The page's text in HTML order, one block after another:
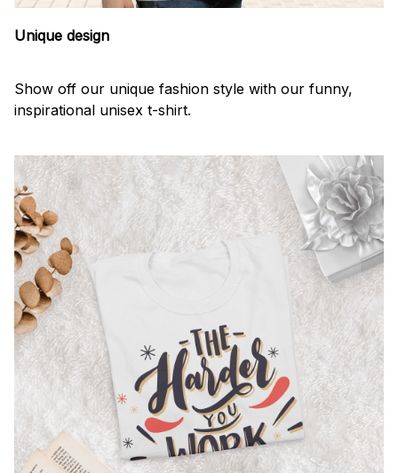
Unique design
Show off our unique fashion style with our funny,
inspirational unisex t-shirt.